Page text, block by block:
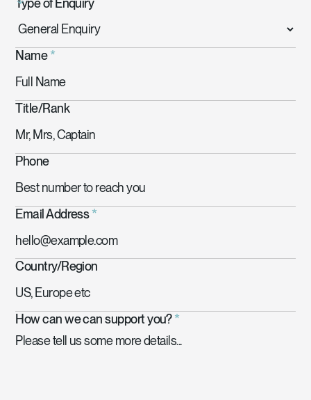
Name*
Title/Rank
Phone
Email Address*
Country/Region
How can we can support you?*